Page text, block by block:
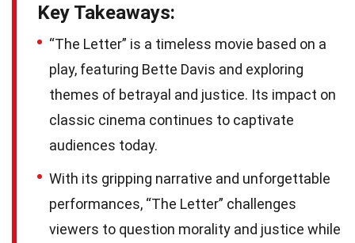
Key Takeaways:
“The Letter” is a timeless movie based on a
play, featuring Bette Davis and exploring
themes of betrayal and justice. Its impact on
classic cinema continues to captivate
audiences today.
With its gripping narrative and unforgettable
performances, “The Letter” challenges
viewers to question morality and justice while